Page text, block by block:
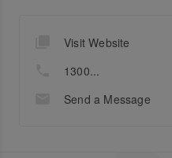
Visit Website
1300...
Send a Message